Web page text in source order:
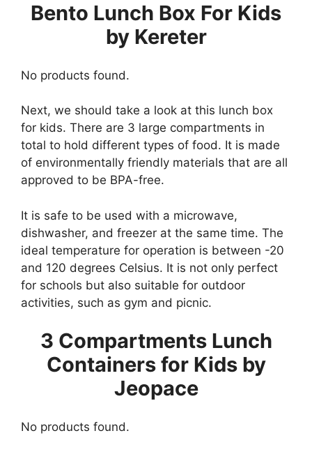
Bento Lunch Box For Kids
by Kereter
No products found.
Next, we should take a look at this lunch box
for kids. There are 3 large compartments in
total to hold different types of food. It is made
of environmentally friendly materials that are all
approved to be BPA-free.
It is safe to be used with a microwave,
dishwasher, and freezer at the same time. The
ideal temperature for operation is between -20
and 120 degrees Celsius. It is not only perfect
for schools but also suitable for outdoor
activities, such as gym and picnic.
3 Compartments Lunch
Containers for Kids by
Jeopace
No products found.